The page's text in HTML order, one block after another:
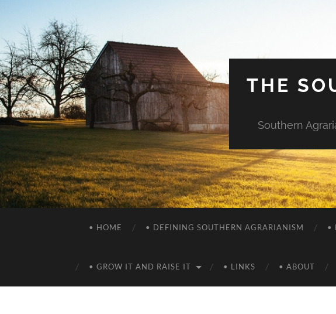
THE
Southern
• HOME • DEFINING SOUTHERN AGRARIANISM •
• GROW IT AND RAISE IT • LINKS • ABOUT